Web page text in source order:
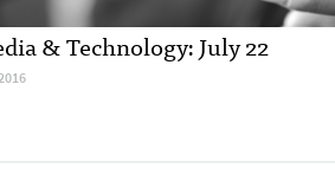
& Technology: July 22